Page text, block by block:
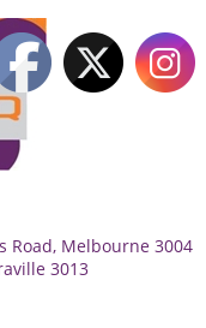
Road, Melbourne 3004
3013